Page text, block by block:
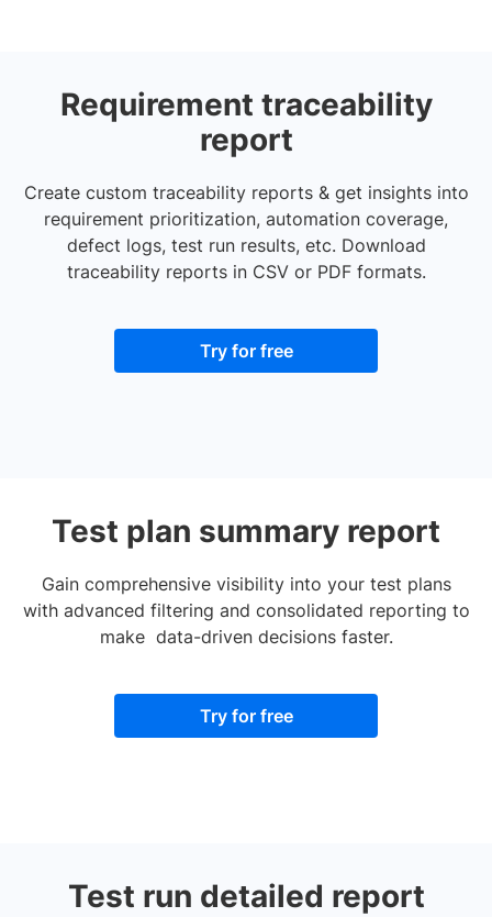
Requirement traceability
report
Create custom traceability reports & get insights into
requirement prioritization, automation coverage,
defect logs, test run results, etc. Download
traceability reports in CSV or PDF formats.
Try for free
Test plan summary report
Gain comprehensive visibility into your test plans
with advanced filtering and consolidated reporting to
make data-driven decisions faster.
Try for free
Test run detailed report